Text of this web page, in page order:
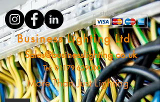
Business Lighting Ltd
Sales@businesslighting.co.uk
Tel:01179 629000
More Than Just Lighting